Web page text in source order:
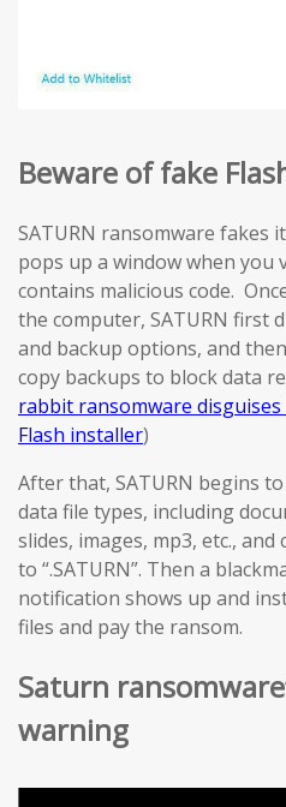
Beware of fake
SATURN ransomware fakes
pops up a window when you
contains malicious code.
the computer, SATURN first
and backup options, and
copy backups to block data
rabbit ransomware
Flash installer)
After that, SATURN begins
data file types, including
slides, images, mp3, etc.,
to “.SATURN”. Then a
notification shows up and
files and pay the ransom.
Saturn
warning